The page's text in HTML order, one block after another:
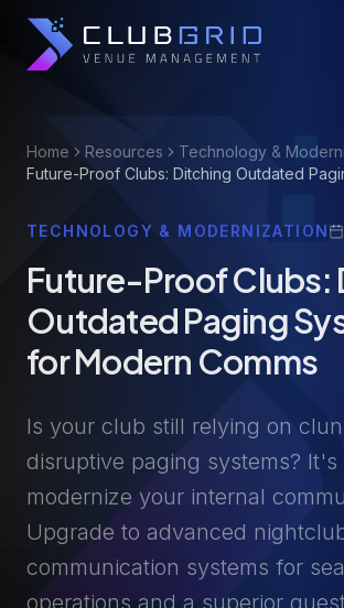
Home Resources
Technology &
Future-Proof Clubs: Ditching Outdated
TECHNOLOGY & MODERNIZATION
Future-Proof Clubs:
Outdated Paging
for Modern Comms
Is your club still relying on
disruptive paging systems? It's
modernize your internal
Upgrade to advanced
communication systems for
operations and a superior